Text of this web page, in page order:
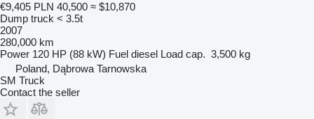
€9,405 PLN 40,500 ≈ $10,870
Dump truck < 3.5t
2007
280,000 km
Power 120 HP (88 kW) Fuel diesel Load cap. 3,500 kg
Poland, Dąbrowa Tarnowska
SM Truck
Contact the seller